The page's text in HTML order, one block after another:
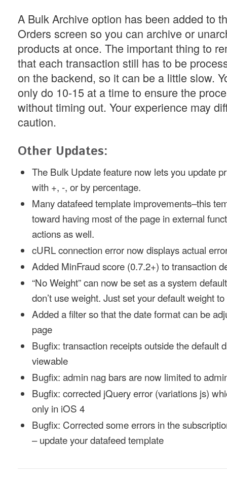
A Bulk Archive option has been added to
Orders screen so you can archive or
products at once. The important thing to
that each transaction still has to be
on the backend, so it can be a little slow.
only do 10-15 at a time to ensure the
without timing out. Your experience may
caution.
Other Updates:
The Bulk Update feature now lets you update
with +, -, or by percentage.
Many datafeed template improvements–this
toward having most of the page in external
actions as well.
cURL connection error now displays actual
Added MinFraud score (0.7.2+) to transaction
“No Weight” can now be set as a system
don’t use weight. Just set your default weight
Added a filter so that the date format can be
page
Bugfix: transaction receipts outside the default
viewable
Bugfix: admin nag bars are now limited to
Bugfix: corrected jQuery error (variations js)
only in iOS 4
Bugfix: Corrected some errors in the
– update your datafeed template